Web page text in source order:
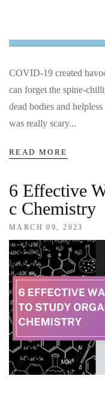
COVID-19 created
can forget the spine-
dead bodies and
was really scary...
READ MORE
6 Effective
C Chemistry
MARCH 09, 2023